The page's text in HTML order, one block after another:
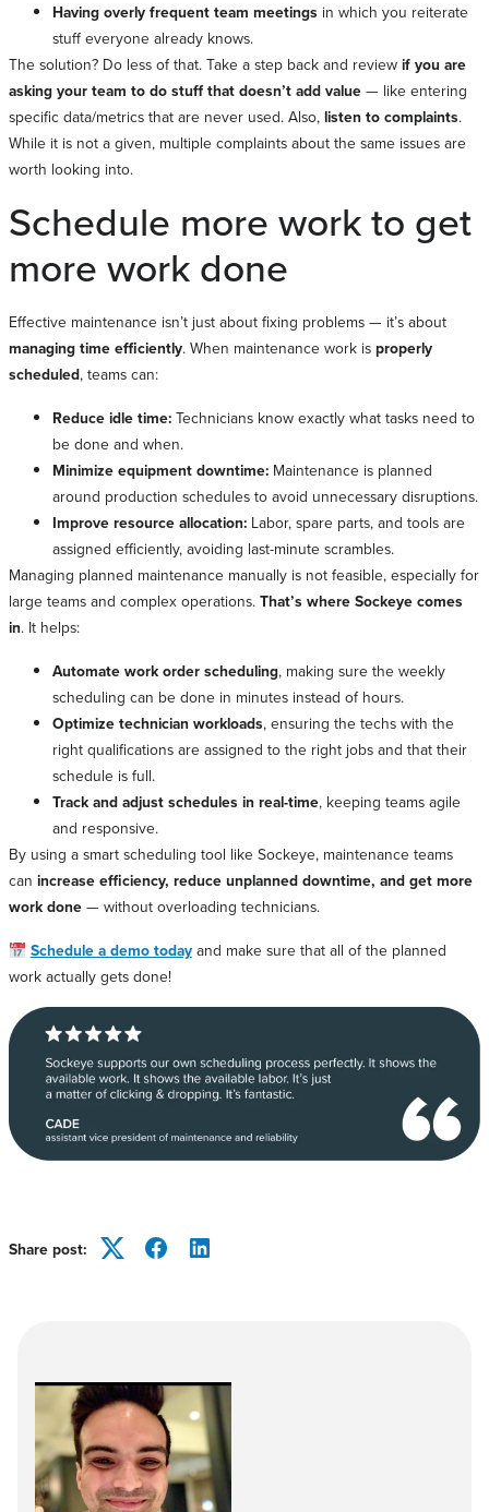
Having overly frequent team meetings in which you reiterate
stuff everyone already knows.
The solution? Do less of that. Take a step back and review if you are
asking your team to do stuff that doesn’t add value — like entering
specific data/metrics that are never used. Also, listen to complaints.
While it is not a given, multiple complaints about the same issues are
worth looking into.
Schedule more work to get
more work done
Effective maintenance isn’t just about fixing problems — it’s about
managing time efficiently. When maintenance work is properly
scheduled, teams can:
Reduce idle time: Technicians know exactly what tasks need to
be done and when.
Minimize equipment downtime: Maintenance is planned
around production schedules to avoid unnecessary disruptions.
Improve resource allocation: Labor, spare parts, and tools are
assigned efficiently, avoiding last-minute scrambles.
Managing planned maintenance manually is not feasible, especially for
large teams and complex operations. That’s where Sockeye comes
in. It helps:
Automate work order scheduling, making sure the weekly
scheduling can be done in minutes instead of hours.
Optimize technician workloads, ensuring the techs with the
right qualifications are assigned to the right jobs and that their
schedule is full.
Track and adjust schedules in real-time, keeping teams agile
and responsive.
By using a smart scheduling tool like Sockeye, maintenance teams
can increase efficiency, reduce unplanned downtime, and get more
work done — without overloading technicians.
Schedule a demo todayand make sure that all of the planned
work actually gets done!
Share post: TwitterFacebookLinkedIn